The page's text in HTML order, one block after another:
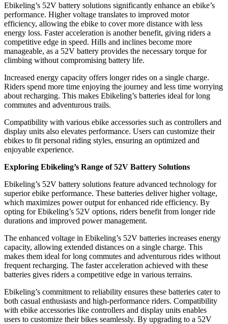
Ebikeling’s 52V battery solutions significantly enhance an ebike’s
performance. Higher voltage translates to improved motor
efficiency, allowing the ebike to cover more distance with less
energy loss. Faster acceleration is another benefit, giving riders a
competitive edge in speed. Hills and inclines become more
manageable, as a 52V battery provides the necessary torque for
climbing without compromising battery life.
Increased energy capacity offers longer rides on a single charge.
Riders spend more time enjoying the journey and less time worrying
about recharging. This makes Ebikeling’s batteries ideal for long
commutes and adventurous trails.
Compatibility with various ebike accessories such as controllers and
display units also elevates performance. Users can customize their
ebikes to fit personal riding styles, ensuring an optimized and
enjoyable experience.
Exploring Ebikeling’s Range of 52V Battery Solutions
Ebikeling’s 52V battery solutions feature advanced technology for
superior ebike performance. These batteries deliver higher voltage,
which maximizes power output for enhanced ride efficiency. By
opting for Ebikeling’s 52V options, riders benefit from longer ride
durations and improved power management.
The enhanced voltage in Ebikeling’s 52V batteries increases energy
capacity, allowing extended distances on a single charge. This
makes them ideal for long commutes and adventurous rides without
frequent recharging. The faster acceleration achieved with these
batteries gives riders a competitive edge in various terrains.
Ebikeling’s commitment to reliability ensures these batteries cater to
both casual enthusiasts and high-performance riders. Compatibility
with ebike accessories like controllers and display units enables
users to customize their bikes seamlessly. By upgrading to a 52V